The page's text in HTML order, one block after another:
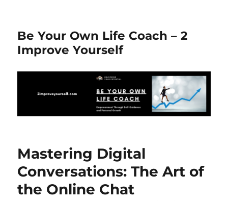
Be Your Own Life Coach – 2
Improve Yourself
Mastering Digital
Conversations: The Art of
the Online Chat